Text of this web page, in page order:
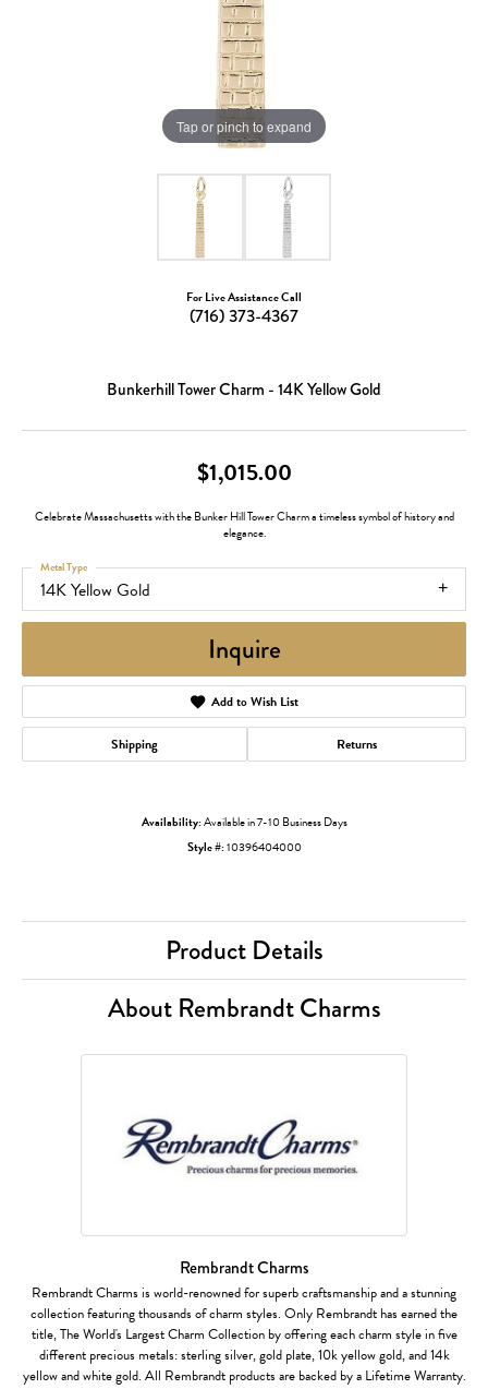
Tap or pinch to expand
For Live Assistance Call
(716) 373-4367
Bunkerhill Tower Charm - 14K Yellow Gold
$1,015.00
Celebrate Massachusetts with the Bunker Hill Tower Charm a timeless symbol of history and
elegance.
14K Yellow Gold
Metal Type
Inquire
Add to Wish List
Shipping Returns
Availability:Available in 7-10 Business Days
Style #:10396404000
Product Details
About Rembrandt Charms
Rembrandt Charms
Rembrandt Charms is world-renowned for superb craftsmanship and a stunning
collection featuring thousands of charm styles. Only Rembrandt has earned the
title, The World's Largest Charm Collection by offering each charm style in five
different precious metals: sterling silver, gold plate, 10k yellow gold, and 14k
yellow and white gold. All Rembrandt products are backed by a Lifetime Warranty.